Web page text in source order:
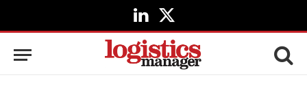
LinkedIn
X
(Twitter)